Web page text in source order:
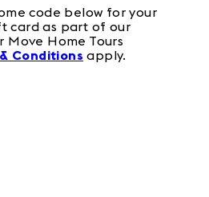
code below for your
card as part of our
Move Home Tours
Conditions apply.